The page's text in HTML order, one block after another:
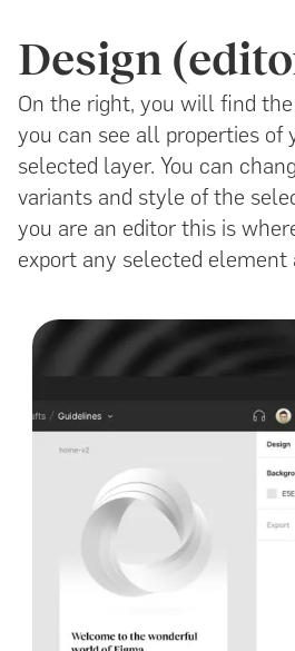
Design
On the right, you will find
you can see all properties of
selected layer. You can
variants and style of the
you are an editor this is
export any selected element